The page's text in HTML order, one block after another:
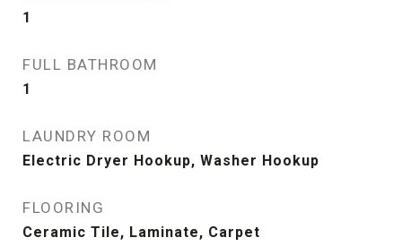
1
FULL BATHROOM
1
LAUNDRY ROOM
Electric Dryer Hookup, Washer Hookup
FLOORING
Ceramic Tile, Laminate, Carpet